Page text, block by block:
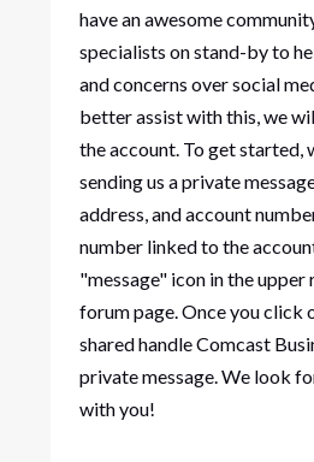
have an awesome
specialists on stand-by to
and concerns over social
better assist with this, we
the account. To get started,
sending us a private
address, and account
number linked to the
"message" icon in the upper
forum page. Once you click
shared handle Comcast
private message. We look
with you!